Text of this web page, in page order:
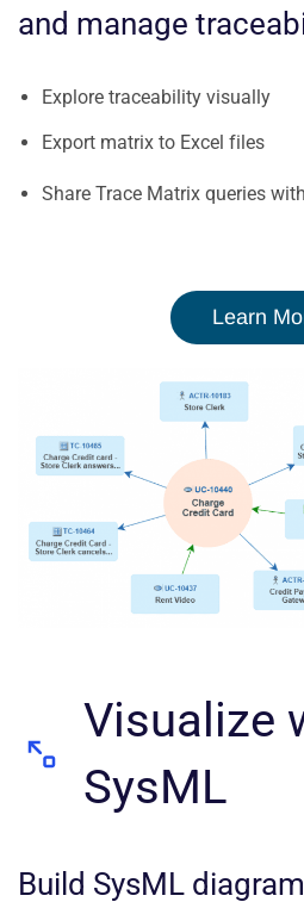
and manage
Explore traceability visually
Export matrix to Excel files
Share Trace Matrix queries
Learn
Visualize
SysML
Build SysML